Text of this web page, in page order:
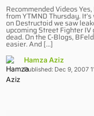
Recommended Videos
from YTMND Thursday.
on Destructoid we saw
upcoming Street Fighter
dead. On the C-Blogs,
easier. And […]
Hamza Aziz
Published: Dec 9, 2007